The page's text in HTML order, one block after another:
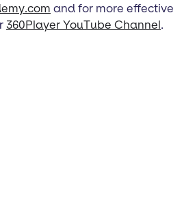
and for more effective
360Player YouTube Channel.